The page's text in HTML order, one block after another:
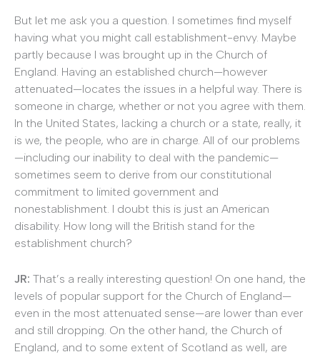
But let me ask you a question. I sometimes find myself
having what you might call establishment-envy. Maybe
partly because I was brought up in the Church of
England. Having an established church—however
attenuated—locates the issues in a helpful way. There is
someone in charge, whether or not you agree with them.
In the United States, lacking a church or a state, really, it
is we, the people, who are in charge. All of our problems
—including our inability to deal with the pandemic—
sometimes seem to derive from our constitutional
commitment to limited government and
nonestablishment. I doubt this is just an American
disability. How long will the British stand for the
establishment church?
JR: That’s a really interesting question! On one hand, the
levels of popular support for the Church of England—
even in the most attenuated sense—are lower than ever
and still dropping. On the other hand, the Church of
England, and to some extent of Scotland as well, are